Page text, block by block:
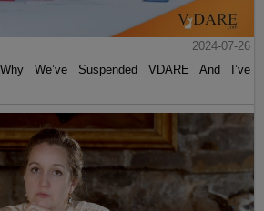
2024-07-26
We’ve Suspended VDARE And I’ve